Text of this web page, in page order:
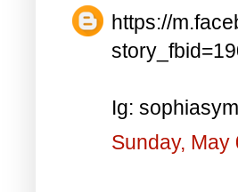
https://
Ig:
Sunday, May